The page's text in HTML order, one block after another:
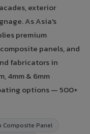
exterior
As Asia's
premium
panels, and
fabricators in
4mm & 6mm
options — 500+
Composite Panel